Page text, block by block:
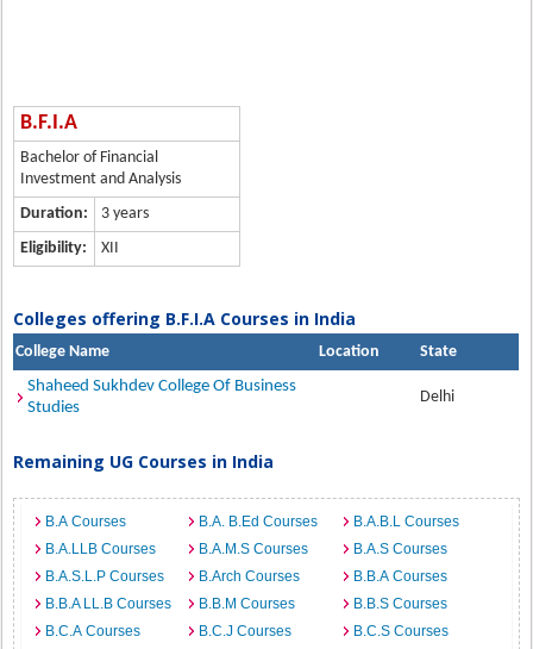
B.F.I.A
Bachelor of Financial
Investment and Analysis
Duration:
3 years
Eligibility:
XII
Colleges offering B.F.I.A Courses in India
College Name Location
State
Shaheed Sukhdev College Of Business
Studies
Delhi
Remaining UG Courses in India
B.A Courses B.A. B.Ed Courses
B.A.B.L Courses
B.A.LLB Courses
B.A.M.S Courses
B.A.S Courses
B.A.S.L.P Courses
B.Arch Courses
B.B.A Courses
B.B.A LL.B Courses
B.B.M Courses
B.B.S Courses
B.C.A Courses
B.C.J Courses
B.C.S Courses